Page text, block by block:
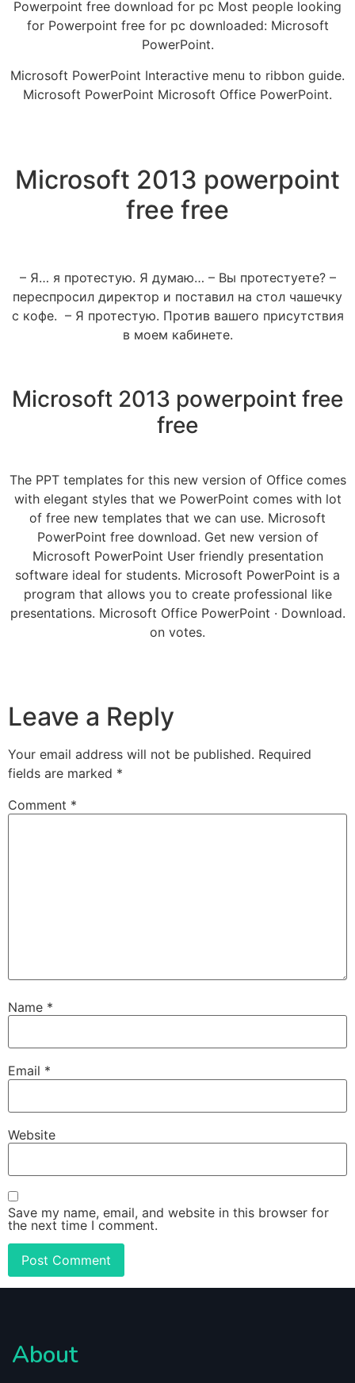
Powerpoint free download for pc Most people looking
for Powerpoint free for pc downloaded: Microsoft
PowerPoint.
Microsoft PowerPoint Interactive menu to ribbon guide.
Microsoft PowerPoint Microsoft Office PowerPoint.
Microsoft 2013 powerpoint
free free
– Я… я протестую. Я думаю… – Вы протестуете? –
переспросил директор и поставил на стол чашечку
с кофе. – Я протестую. Против вашего присутствия
в моем кабинете.
Microsoft 2013 powerpoint free
free
The PPT templates for this new version of Office comes
with elegant styles that we PowerPoint comes with lot
of free new templates that we can use. Microsoft
PowerPoint free download. Get new version of
Microsoft PowerPoint User friendly presentation
software ideal for students. Microsoft PowerPoint is a
program that allows you to create professional like
presentations. Microsoft Office PowerPoint · Download.
on votes.
Leave a Reply
Your email address will not be published. Required
fields are marked *
Comment *
Name *
Email *
Website
Save my name, email, and website in this browser for
the next time I comment.
About